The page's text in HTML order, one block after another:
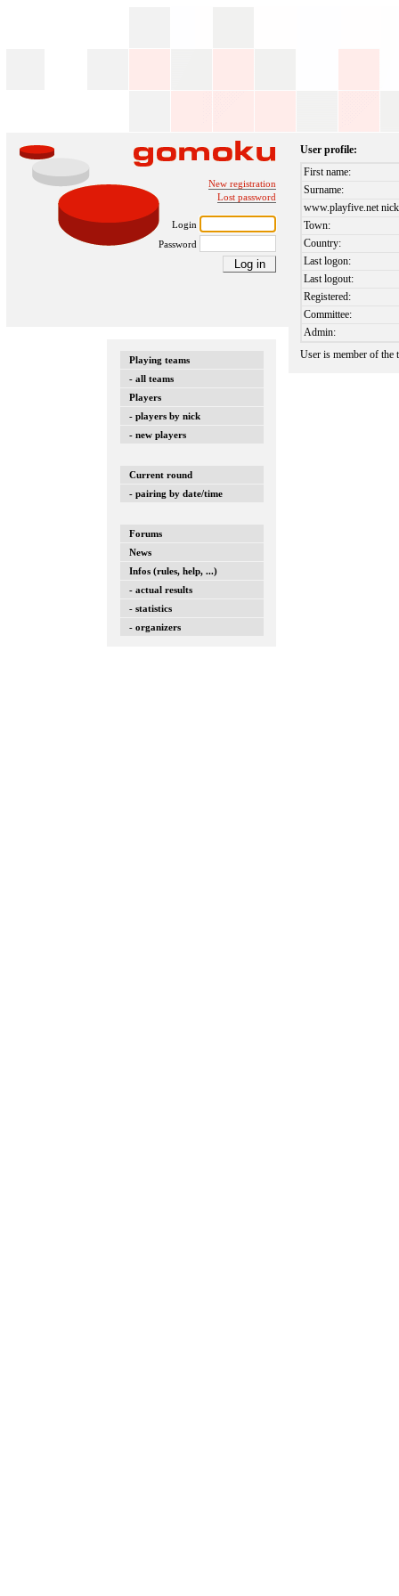
New registration
Lost password
Login
Password
Playing teams
- all teams
Players
- players by nick
- new players
Current round
- pairing by date/time
Forums
News
Infos (rules, help, ...)
- actual results
- statistics
- organizers
User profile:
First name:
Surname:
www.playfive.net
Town:
Country:
Last logon:
Last logout:
Registered:
Committee:
Admin:
User is member of the